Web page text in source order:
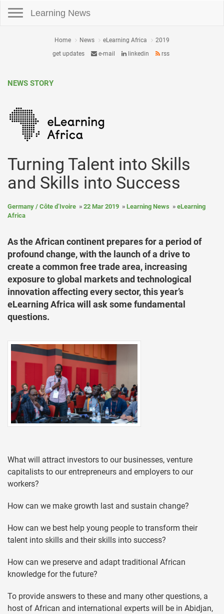
Learning News
Home News eLearning Africa
2019
get updates
e-mail linkedin rss
NEWS STORY
Turning Talent into Skills
and Skills into Success
Germany / Côte d’Ivoire 22 Mar 2019 Learning News
eLearning
Africa
As the African continent prepares for a period of
profound change, with the launch of a drive to
create a common free trade area, increasing
exposure to global markets and technological
innovation affecting every sector, this year’s
eLearning Africa will ask some fundamental
questions.
What will attract investors to our businesses, venture
capitalists to our entrepreneurs and employers to our
workers?
How can we make growth last and sustain change?
How can we best help young people to transform their
talent into skills and their skills into success?
How can we preserve and adapt traditional African
knowledge for the future?
To provide answers to these and many other questions, a
host of African and international experts will be in Abidjan,